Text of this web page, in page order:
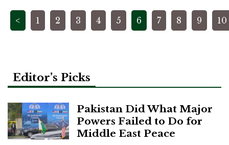
Posts
< 1 2 3 4 5 6 7 8 9 10
Editor’s Picks
Pakistan Did What Major
Powers Failed to Do for
Middle East Peace